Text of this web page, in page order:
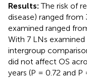
Results:The risk of
disease) ranged
examined ranged
With 7 LNs
intergroup
did not affect OS
years (P = 0.72 and